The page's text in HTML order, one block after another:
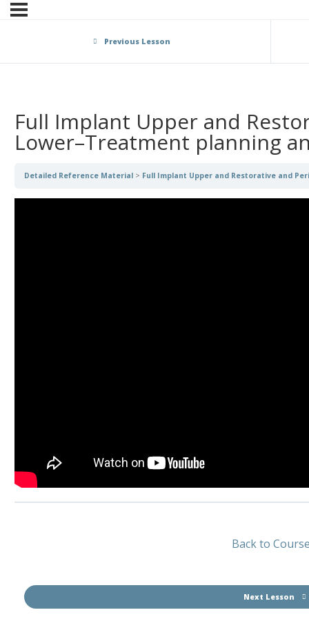
Previous Lesson
Full Implant Upper and
Lower–Treatment planning
Detailed Reference Material Full Implant Upper and Restorative and
Back to
Next Lesson